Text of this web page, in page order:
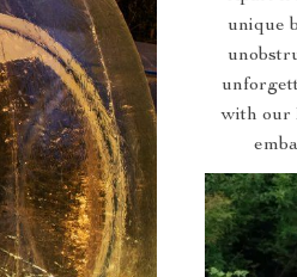
unique
with our